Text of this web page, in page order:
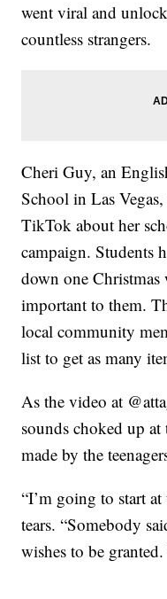
went viral and
countless strangers.
Cheri Guy, an
School in Las
TikTok about her
campaign. Students
down one Christmas
important to them.
local community
list to get as many
As the video at
sounds choked up
made by the
“I’m going to start
tears. “Somebody
wishes to be